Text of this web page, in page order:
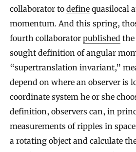
collaborator to define quasilocal
momentum. And this spring,
fourth collaborator published
sought definition of angular
“supertranslation invariant,”
depend on where an observer is
coordinate system he or she
definition, observers can, in
measurements of ripples in
a rotating object and calculate